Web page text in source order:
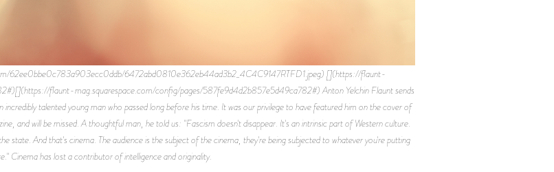
62ee0bbe0c783a903ecc0ddb/6472abd0810e362eb44ad3b2_4C4C9147RTFD1.jpeg) [](https://flaunt-
flaunt-mag.squarespace.com/config/pages/587fe9d4d2b857e5d49ca782#) Anton Yelchin Flaunt sends
talented young man who passed long before his time. It was our privilege to have featured him on the cover of
and will be missed. A thoughtful man, he told us: "Fascism doesn't disappear. It's an intrinsic part of Western culture.
state. And that's cinema. The audience is the subject of the cinema, they're being subjected to whatever you're putting
Cinema has lost a contributor of intelligence and originality.